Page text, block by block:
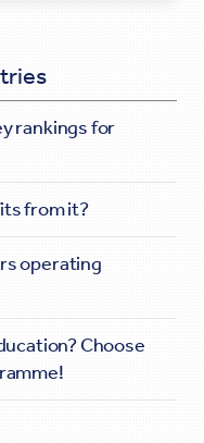
rankings for
from it?
operating
Choose